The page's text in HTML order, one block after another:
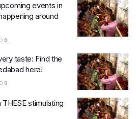
events in
around
0
taste: Find the
here!
0
stimulating